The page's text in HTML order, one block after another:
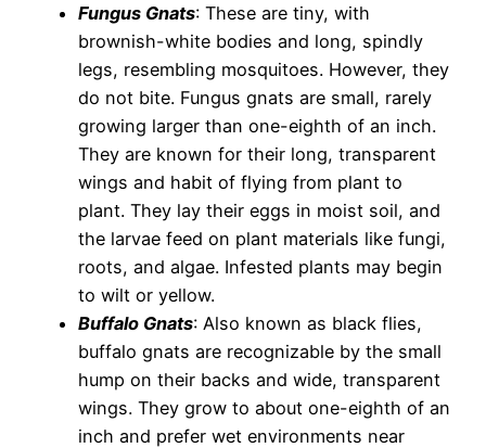
Fungus Gnats: These are tiny, with
brownish-white bodies and long, spindly
legs, resembling mosquitoes. However, they
do not bite. Fungus gnats are small, rarely
growing larger than one-eighth of an inch.
They are known for their long, transparent
wings and habit of flying from plant to
plant. They lay their eggs in moist soil, and
the larvae feed on plant materials like fungi,
roots, and algae. Infested plants may begin
to wilt or yellow.
Buffalo Gnats: Also known as black flies,
buffalo gnats are recognizable by the small
hump on their backs and wide, transparent
wings. They grow to about one-eighth of an
inch and prefer wet environments near